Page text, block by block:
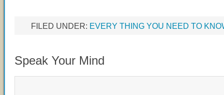
FILED UNDER: EVERY THING YOU NEED TO
Speak Your Mind